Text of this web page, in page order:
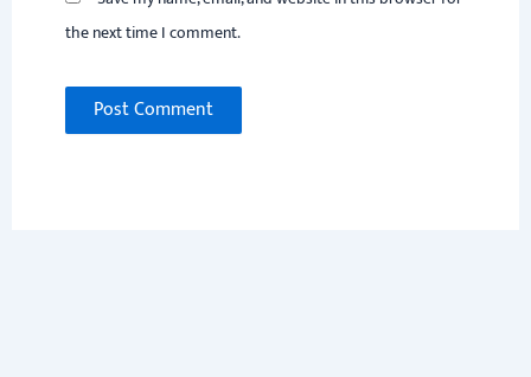
the next time I comment.